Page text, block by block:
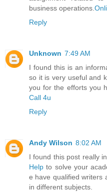
business operations.
Reply
Unknown 7:49 AM
I found this is an
so it is very useful and
you for the efforts you
Call 4u
Reply
Andy Wilson 8:02 AM
I found this post really
Help to solve your
e have qualified writers
in different subjects.